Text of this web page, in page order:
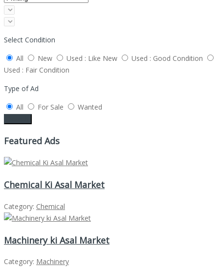
Select Condition
All
New Used : Like New
Used : Good Condition
Used : Fair Condition
Type of Ad
All
For Sale Wanted
Featured Ads
Chemical Ki Asal Market
Category: Chemical
Machinery ki Asal Market
Category: Machinery